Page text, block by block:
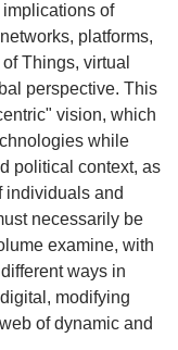
of
platforms,
Things, virtual
perspective. This
vision, which
while
political context, as
individuals and
necessarily be
examine, with
ways in
modifying
of dynamic and